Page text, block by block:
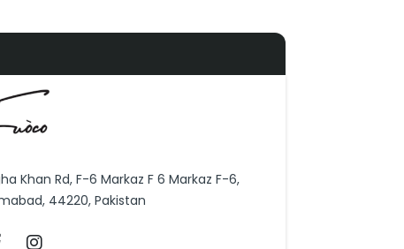
Khan Rd, F-6 Markaz F 6 Markaz F-6,
44220, Pakistan